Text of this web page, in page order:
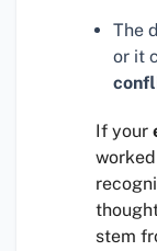
The
or it
If your
stem